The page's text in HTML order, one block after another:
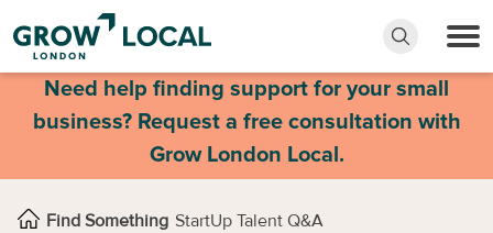
Need help finding support for your small
business? Request a free consultation with
Grow London Local.
Find Something StartUp Talent Q&A